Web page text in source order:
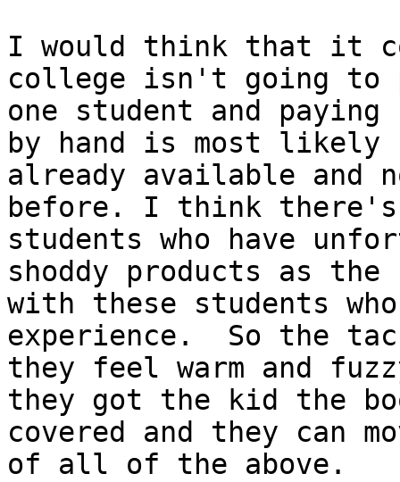
I would think that it
college isn't going to
one student and
by hand is most likely
already available and
before. I think
students who have
shoddy products as the
with these students
experience.  So the
they feel warm and
they got the kid the
covered and they can
of all of the above.